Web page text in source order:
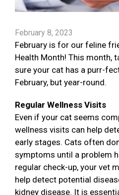
February 8, 2023
February is for our feline
Health Month! This month,
sure your cat has a purr-
February, but year-round.
Regular Wellness Visits
Even if your cat seems
wellness visits can help
early stages. Cats often
symptoms until a problem
regular check-up, your vet
help detect potential
kidney disease. It is